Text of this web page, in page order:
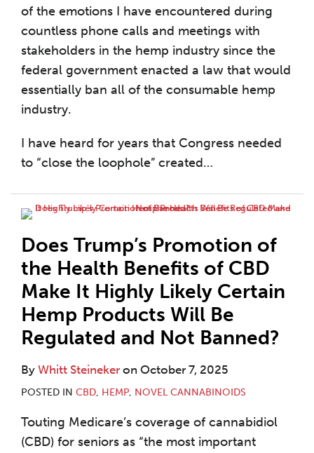
of the emotions I have encountered during
countless phone calls and meetings with
stakeholders in the hemp industry since the
federal government enacted a law that would
essentially ban all of the consumable hemp
industry.
I have heard for years that Congress needed
to “close the loophole” created…
Does Trump’s Promotion of
the Health Benefits of CBD
Make It Highly Likely Certain
Hemp Products Will Be
Regulated and Not Banned?
By Whitt Steineker on October 7, 2025
POSTED IN CBD, HEMP, NOVEL CANNABINOIDS
Touting Medicare’s coverage of cannabidiol
(CBD) for seniors as “the most important